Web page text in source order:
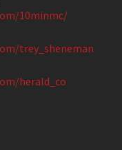
10minmc/
trey_sheneman
herald_co